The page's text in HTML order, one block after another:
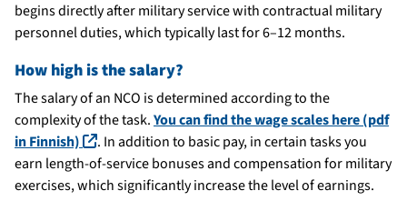
begins directly after military service with contractual military
personnel duties, which typically last for 6–12 months.
How high is the salary?
The salary of an NCO is determined according to the
complexity of the task.You can find the wage scales here (pdf
in Finnish)
(linkki avautuu uuteen ikkunaan)
. In addition to basic pay, in certain tasks you
earn length-of-service bonuses and compensation for military
exercises, which significantly increase the level of earnings.